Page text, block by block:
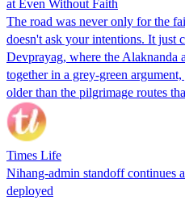
at Even Without Faith
The road was never only for the
doesn't ask your intentions. It just
Devprayag, where the Alaknanda
together in a grey-green
older than the pilgrimage routes
Times Life
Nihang-admin standoff continues
deployed